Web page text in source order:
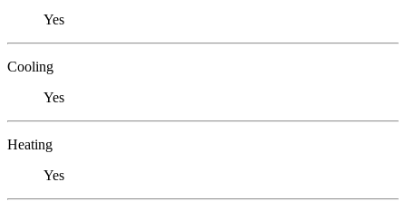
Yes
Cooling
Yes
Heating
Yes